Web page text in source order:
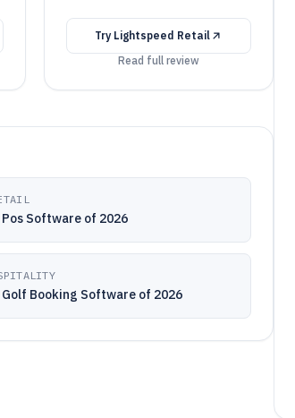
Try Lightspeed Retail
Read full review
Pos Software of 2026
Golf Booking Software of 2026